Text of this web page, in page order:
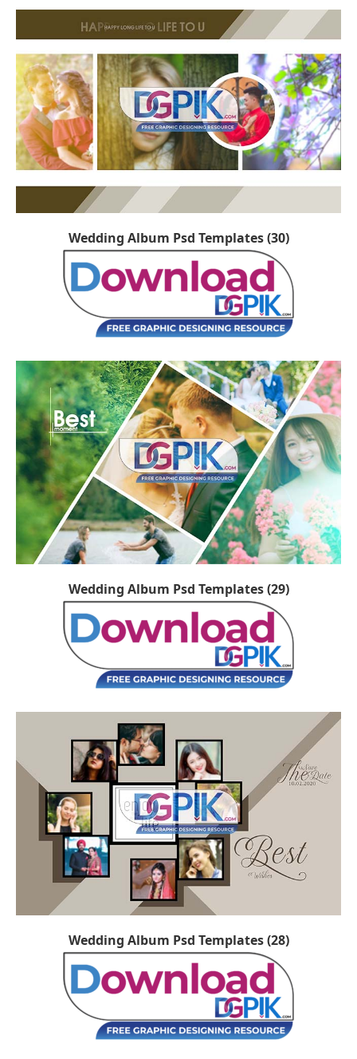
Wedding Album Psd Templates (30)
Wedding Album Psd Templates (29)
Wedding Album Psd Templates (28)